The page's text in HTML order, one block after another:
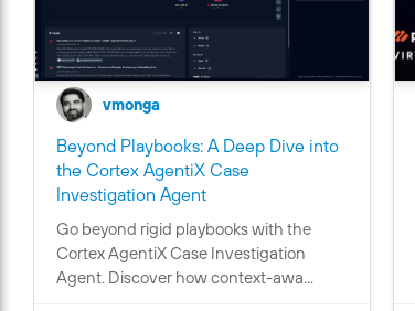
vmonga
Beyond Playbooks: A Deep Dive into
the Cortex AgentiX Case
Investigation Agent
n
t
a
Go beyond rigid playbooks with the
Cortex AgentiX Case Investigation
Agent. Discover how context-awa...